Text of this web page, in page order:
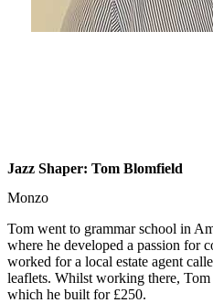
Jazz Shaper: Tom Blomfield
Monzo
Tom went to grammar school in
where he developed a passion for
worked for a local estate agent
leaflets. Whilst working there,
which he built for £250.